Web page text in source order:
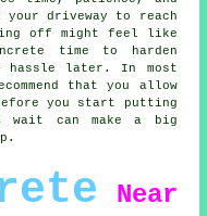
driveway to reach
off might feel like
time to harden
later. In most
that you allow
you start putting
can make a big
Near